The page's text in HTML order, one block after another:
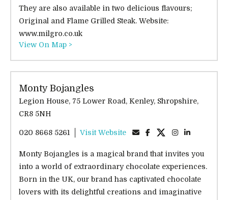
They are also available in two delicious flavours;
Original and Flame Grilled Steak. Website:
www.milgro.co.uk
View On Map >
Monty Bojangles
Legion House, 75 Lower Road, Kenley, Shropshire,
CR8 5NH
020 8668 5261 Visit Website
Monty Bojangles is a magical brand that invites you
into a world of extraordinary chocolate experiences.
Born in the UK, our brand has captivated chocolate
lovers with its delightful creations and imaginative